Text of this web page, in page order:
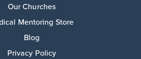
Our Churches
Mentoring Store
Blog
Privacy Policy